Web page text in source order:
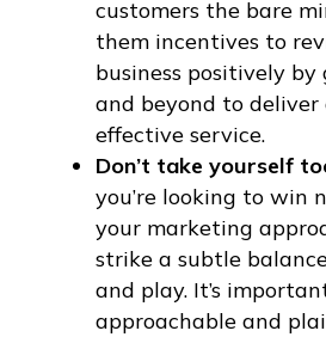
customers the bare
them incentives to
business positively by
and beyond to deliver
effective service.
Don’t take yourself
you’re looking to win
your marketing
strike a subtle
and play. It’s
approachable and